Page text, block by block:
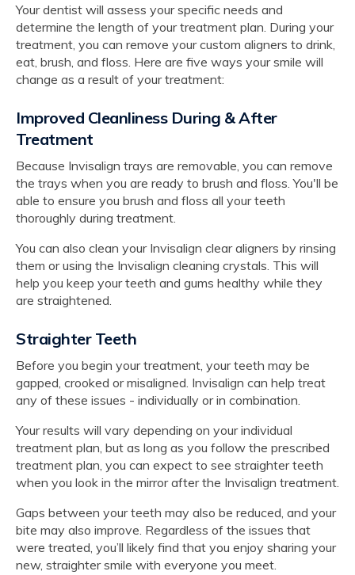
Your dentist will assess your specific needs and
determine the length of your treatment plan. During your
treatment, you can remove your custom aligners to drink,
eat, brush, and floss. Here are five ways your smile will
change as a result of your treatment:
Improved Cleanliness During & After
Treatment
Because Invisalign trays are removable, you can remove
the trays when you are ready to brush and floss. You'll be
able to ensure you brush and floss all your teeth
thoroughly during treatment.
You can also clean your Invisalign clear aligners by rinsing
them or using the Invisalign cleaning crystals. This will
help you keep your teeth and gums healthy while they
are straightened.
Straighter Teeth
Before you begin your treatment, your teeth may be
gapped, crooked or misaligned. Invisalign can help treat
any of these issues - individually or in combination.
Your results will vary depending on your individual
treatment plan, but as long as you follow the prescribed
treatment plan, you can expect to see straighter teeth
when you look in the mirror after the Invisalign treatment.
Gaps between your teeth may also be reduced, and your
bite may also improve. Regardless of the issues that
were treated, you’ll likely find that you enjoy sharing your
new, straighter smile with everyone you meet.